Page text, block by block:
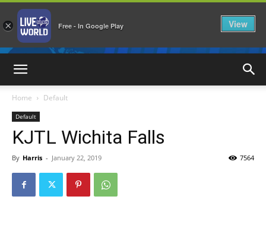
Home Default
Default
KJTL Wichita Falls
By Harris - January 22, 2019 7564
× Free - In Google Play View